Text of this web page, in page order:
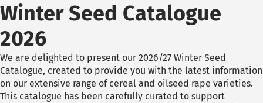
Winter Seed Catalogue
2026
We are delighted to present our 2026/27 Winter Seed
Catalogue, created to provide you with the latest information
on our extensive range of cereal and oilseed rape varieties.
This catalogue has been carefully curated to support